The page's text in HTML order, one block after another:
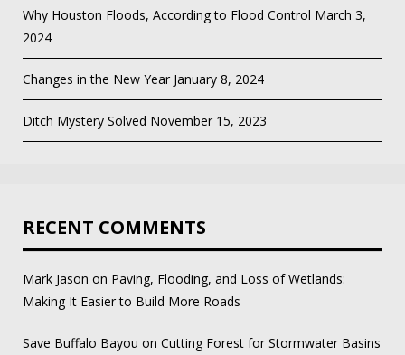
Why Houston Floods, According to Flood Control March 3,
2024
Changes in the New Year January 8, 2024
Ditch Mystery Solved November 15, 2023
RECENT COMMENTS
Mark Jason on Paving, Flooding, and Loss of Wetlands:
Making It Easier to Build More Roads
Save Buffalo Bayou on Cutting Forest for Stormwater Basins